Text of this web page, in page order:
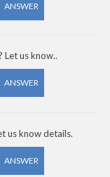
ANSWER
Let us know..
ANSWER
us know details.
ANSWER